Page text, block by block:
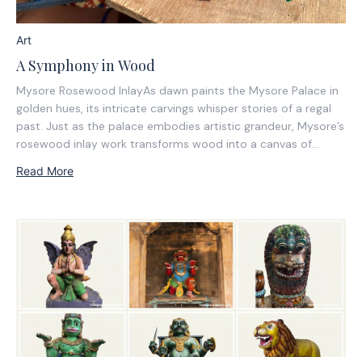
Art
A Symphony in Wood
Mysore Rosewood InlayAs dawn paints the Mysore Palace in
golden hues, its intricate carvings whisper stories of a regal
past. Just as the palace embodies artistic grandeur, Mysore’s
rosewood inlay work transforms wood into a canvas of
Dasara procession, this craft...
Read More